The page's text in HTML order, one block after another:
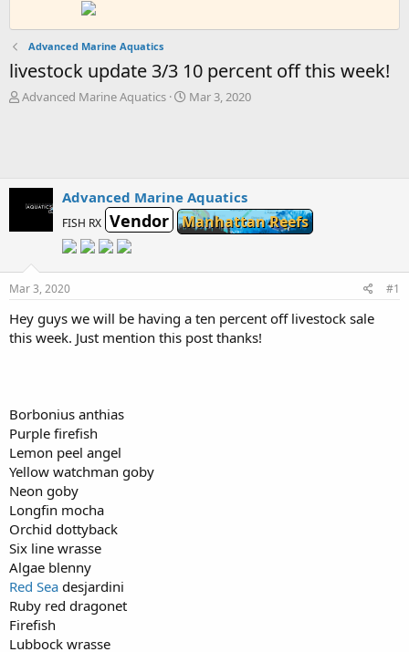
Advanced Marine Aquatics
livestock update 3/3 10 percent off this week!
T
e
r
Advanced Marine Aquatics
S
a
t
e
Mar 3, 2020
Advanced Marine Aquatics
FISH RX Vendor Manhattan Reefs
Mar 3, 2020 #1
Hey guys we will be having a ten percent off livestock sale
this week. Just mention this post thanks!
Borbonius anthias
Purple firefish
Lemon peel angel
Yellow watchman goby
Neon goby
Longfin mocha
Orchid dottyback
Six line wrasse
Algae blenny
Red Sea desjardini
Ruby red dragonet
Firefish
Lubbock wrasse